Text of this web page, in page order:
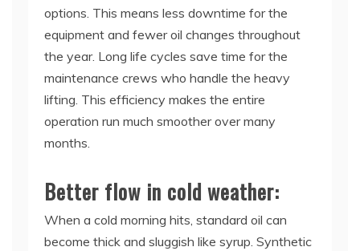
options. This means less downtime for the
equipment and fewer oil changes throughout
the year. Long life cycles save time for the
maintenance crews who handle the heavy
lifting. This efficiency makes the entire
operation run much smoother over many
months.
Better flow in cold weather:
When a cold morning hits, standard oil can
become thick and sluggish like syrup. Synthetic